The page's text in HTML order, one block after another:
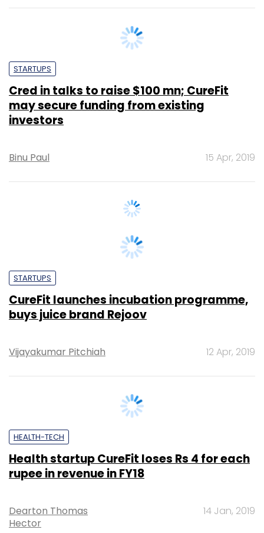
Cred in talks to raise $100 mn; CureFit
may secure funding from existing
investors
Binu Paul
CureFit launches incubation programme,
buys juice brand Rejoov
Vijayakumar Pitchiah 12 Apr, 2019
Health startup CureFit loses Rs 4 for each
rupee in revenue in FY18
Dearton Thomas
Hector
14 Jan, 2019